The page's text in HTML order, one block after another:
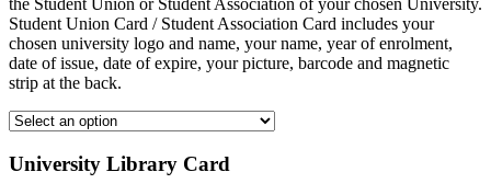
the Student Union or Student Association of your chosen University.
Student Union Card / Student Association Card includes your
chosen university logo and name, your name, year of enrolment,
date of issue, date of expire, your picture, barcode and magnetic
strip at the back.
University Library Card